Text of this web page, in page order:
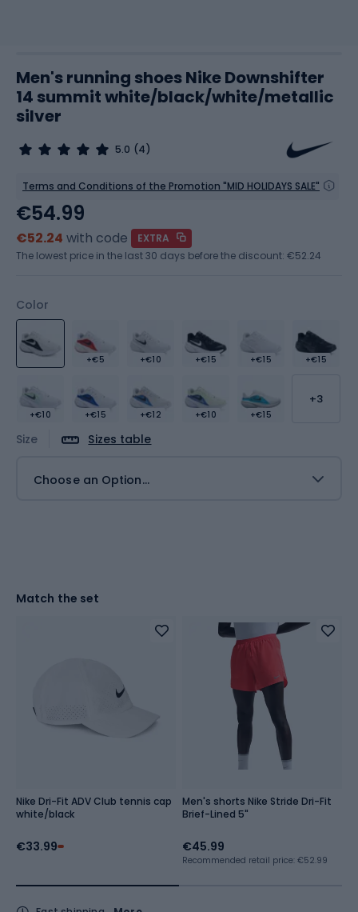
Men's running shoes Nike Downshifter
14 summit white/black/white/metallic
silver
5.0 (4)
Terms and Conditions of the Promotion "MID HOLIDAYS SALE"
Color
+€5 +€10 +€15 +€15 +€15
+€10 +€15 +€12 +€10 +€15
+3
Size Sizes table
Choose an Option...
€54.99
€52.24 with code
EXTRA
The lowest price in the last 30 days before the discount: €52.24
Match the set
Nike Dri-Fit ADV Club tennis cap
white/black
€33.99
Men's shorts Nike Stride Dri-Fit
Brief-Lined 5"
€45.99
Recommended retail price: €52.99